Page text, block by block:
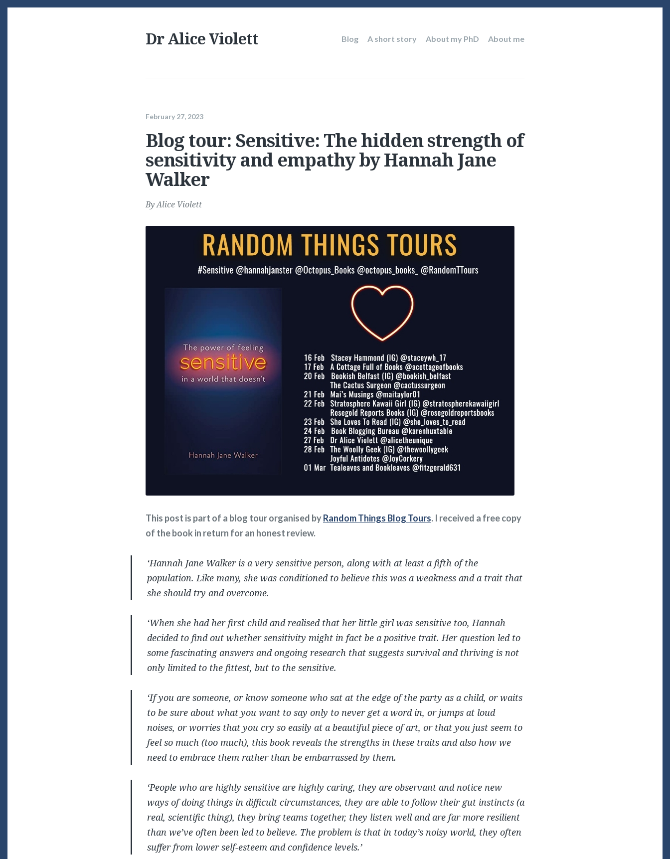
Dr Alice Violett
Main
Blog A short story About my PhD About me
February 27, 2023
Blog tour: Sensitive: The hidden strength of
sensitivity and empathy by Hannah Jane
Walker
ByAlice Violett
This post is part of a blog tour organised byRandom Things Blog Tours. I received a free copy
of the book in return for an honest review.
‘Hannah Jane Walker is a very sensitive person, along with at least a fifth of the
population. Like many, she was conditioned to believe this was a weakness and a trait that
she should try and overcome.
‘When she had her first child and realised that her little girl was sensitive too, Hannah
decided to find out whether sensitivity might in fact be a positive trait. Her question led to
some fascinating answers and ongoing research that suggests survival and thriving is not
only limited to the fittest, but to the sensitive.
‘If you are someone, or know someone who sat at the edge of the party as a child, or waits
to be sure about what you want to say only to never get a word in, or jumps at loud
noises, or worries that you cry so easily at a beautiful piece of art, or that you just seem to
feel so much (too much), this book reveals the strengths in these traits and also how we
need to embrace them rather than be embarrassed by them.
‘People who are highly sensitive are highly caring, they are observant and notice new
ways of doing things in difficult circumstances, they are able to follow their gut instincts (a
real, scientific thing), they bring teams together, they listen well and are far more resilient
than we’ve often been led to believe. The problem is that in today’s noisy world, they often
suffer from lower self-esteem and confidence levels.’